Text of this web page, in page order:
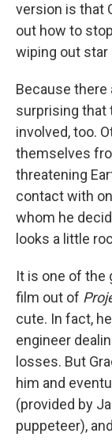
version is that
out how to
wiping out
Because there
surprising that
involved, too.
themselves
threatening
contact with
whom he
looks a little
It is one of the
film out of
cute. In fact,
engineer
losses. But
him and
(provided by
puppeteer),